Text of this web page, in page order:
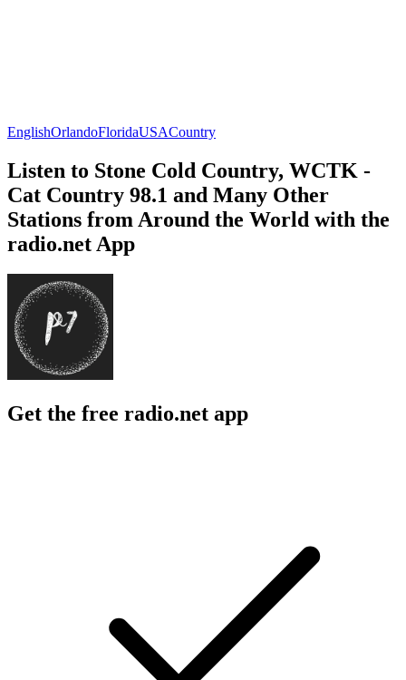
EnglishOrlandoFloridaUSACountry
Listen to Stone Cold Country, WCTK -
Cat Country 98.1 and Many Other
Stations from Around the World with the
radio.net App
Get the free radio.net app